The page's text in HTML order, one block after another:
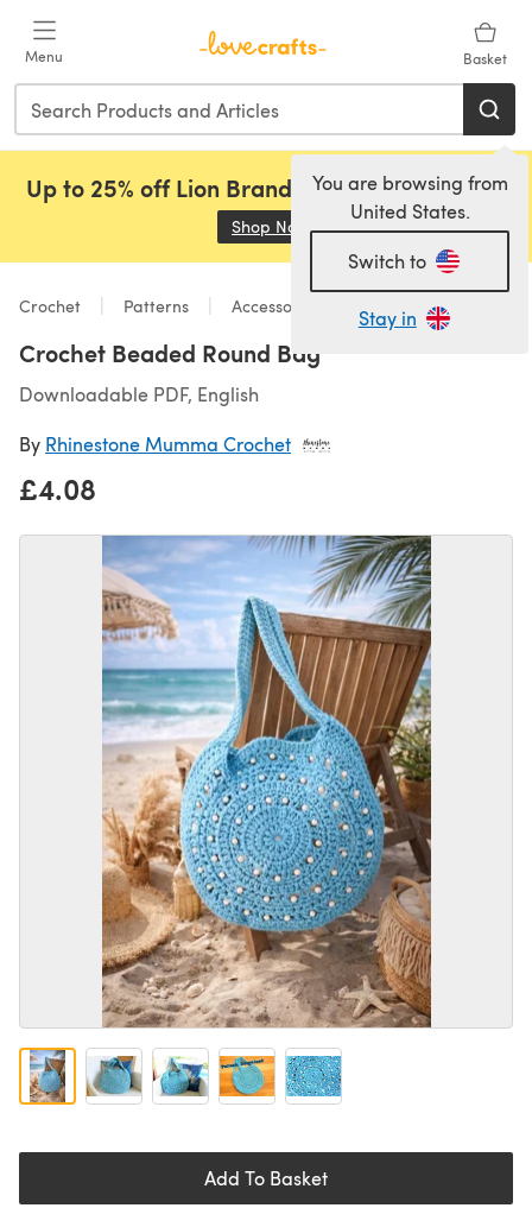
Menu Basket
You are browsing from
United States.
Switch to
Stay in
Up to 25% off Lion Brand, Sirdar and Rowan!
Shop Now (opens in a new tab)
Crochet Patterns Accessories
Crochet Beaded Round Bag
Downloadable PDF, English
By Rhinestone Mumma Crochet
£4.08
Add To Basket